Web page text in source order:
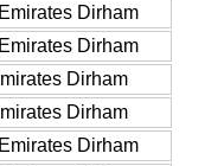
Dirham
Dirham
Dirham
Dirham
Dirham